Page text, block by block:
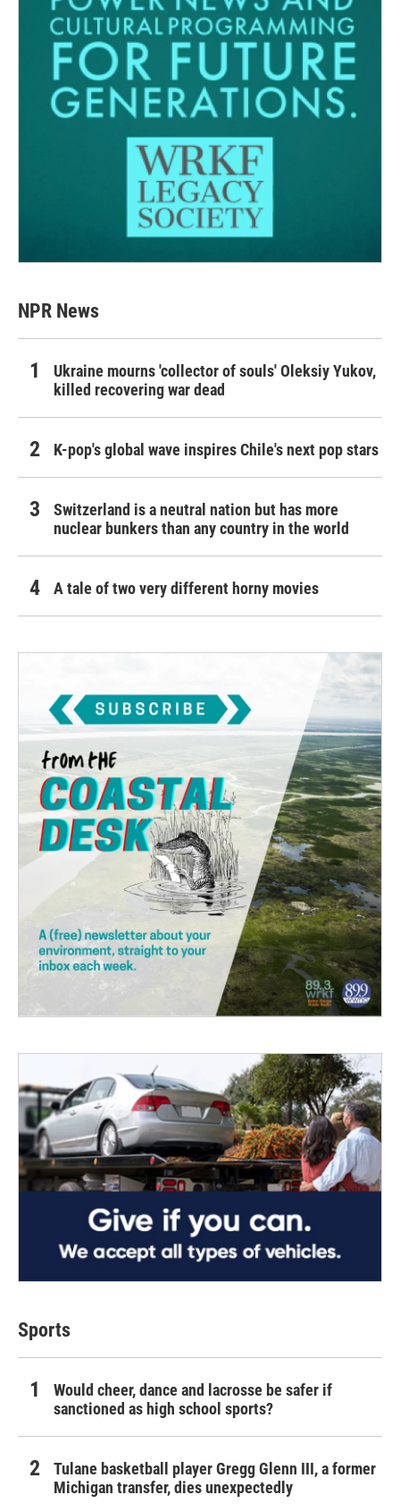
NPR News
Ukraine mourns 'collector of souls' Oleksiy Yukov,
killed recovering war dead
K-pop's global wave inspires Chile's next pop stars
Switzerland is a neutral nation but has more
nuclear bunkers than any country in the world
A tale of two very different horny movies
Sports
Would cheer, dance and lacrosse be safer if
sanctioned as high school sports?
Tulane basketball player Gregg Glenn III, a former
Michigan transfer, dies unexpectedly